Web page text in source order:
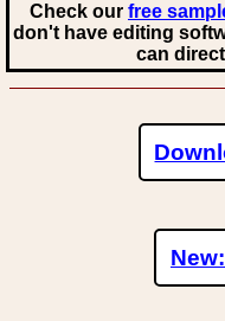
Check our free
don't have editing
can